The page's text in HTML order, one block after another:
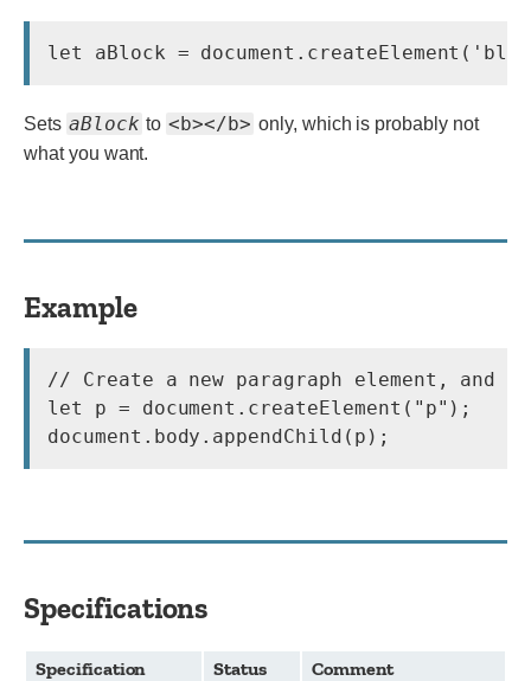
let aBlock =
Sets aBlock to <b></b> only, which is probably not
what you want.
Example
// Create a new paragraph element, and
let p = document.createElement("p");
document.body.appendChild(p);
Specifications
Specification Status Comment